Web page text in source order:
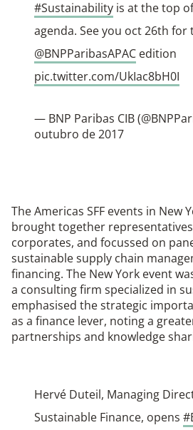
#Sustainability is at the top
agenda. See you oct 26th for
@BNPParibasAPAC edition
pic.twitter.com/UkIac8bH0I
— BNP Paribas CIB
outubro de 2017
The Americas SFF events in New
brought together
corporates, and focussed on
sustainable supply chain
financing. The New York event
a consulting firm specialized in
emphasised the strategic
as a finance lever, noting a
partnerships and knowledge
Hervé Duteil, Managing
Sustainable Finance, opens